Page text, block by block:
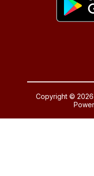
Copyright © 2026
us